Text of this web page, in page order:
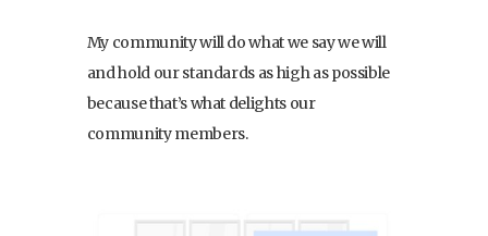
My community will do what we say we will
and hold our standards as high as possible
because that’s what delights our
community members.